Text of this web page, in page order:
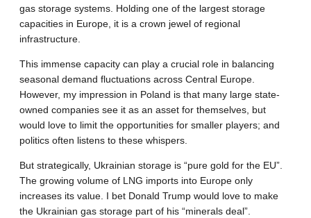
gas storage systems. Holding one of the largest storage
capacities in Europe, it is a crown jewel of regional
infrastructure.
This immense capacity can play a crucial role in balancing
seasonal demand fluctuations across Central Europe.
However, my impression in Poland is that many large state-
owned companies see it as an asset for themselves, but
would love to limit the opportunities for smaller players; and
politics often listens to these whispers.
But strategically, Ukrainian storage is “pure gold for the EU”.
The growing volume of LNG imports into Europe only
increases its value. I bet Donald Trump would love to make
the Ukrainian gas storage part of his “minerals deal”.